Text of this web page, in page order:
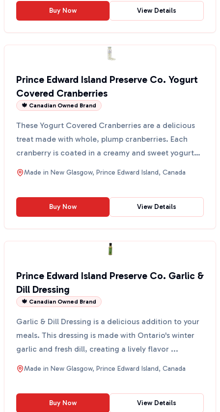
Buy Now View Details
Prince Edward Island Preserve Co. Yogurt
Covered Cranberries
🍁 Canadian Owned Brand
These Yogurt Covered Cranberries are a delicious
treat made with whole, plump cranberries. Each
cranberry is coated in a creamy and sweet yogurt
layer, ma...
Made in New Glasgow, Prince Edward Island, Canada
Buy Now View Details
Prince Edward Island Preserve Co. Garlic &
Dill Dressing
🍁 Canadian Owned Brand
Garlic & Dill Dressing is a delicious addition to your
meals. This dressing is made with Ontario's winter
garlic and fresh dill, creating a lively flavor ...
Made in New Glasgow, Prince Edward Island, Canada
Buy Now View Details